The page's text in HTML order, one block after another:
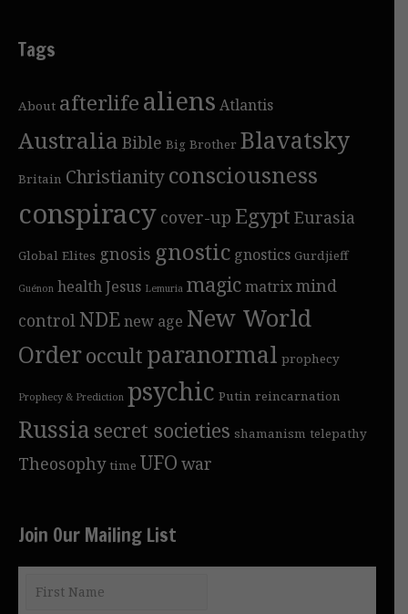
Tags
About afterlifealiens Atlantis
Australia Bible Big Brother Blavatsky
Britain Christianityconsciousness
conspiracy cover-up Egypt Eurasia
Global Elites gnosis gnostic gnostics Gurdjieff
Guénon healthJesus Lemuria magicmatrixmind
control NDEnew age New World
Orderoccultparanormal prophecy
Prophecy & Prediction psychic Putin reincarnation
Russia secret societies shamanism telepathy
Theosophy time UFO war
Join Our Mailing List